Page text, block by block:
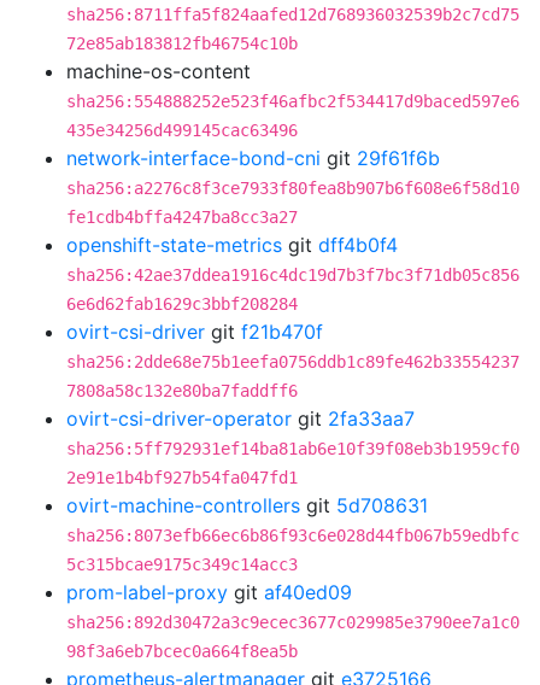
sha256:8711ffa5f824aafed12d768936032539b2c7cd75
72e85ab183812fb46754c10b
machine-os-content
sha256:554888252e523f46afbc2f534417d9baced597e6
435e34256d499145cac63496
network-interface-bond-cni git 29f61f6b
sha256:a2276c8f3ce7933f80fea8b907b6f608e6f58d10
fe1cdb4bffa4247ba8cc3a27
openshift-state-metrics git dff4b0f4
sha256:42ae37ddea1916c4dc19d7b3f7bc3f71db05c856
6e6d62fab1629c3bbf208284
ovirt-csi-driver git f21b470f
sha256:2dde68e75b1eefa0756ddb1c89fe462b33554237
7808a58c132e80ba7faddff6
ovirt-csi-driver-operator git 2fa33aa7
sha256:5ff792931ef14ba81ab6e10f39f08eb3b1959cf0
2e91e1b4bf927b54fa047fd1
ovirt-machine-controllers git 5d708631
sha256:8073efb66ec6b86f93c6e028d44fb067b59edbfc
5c315bcae9175c349c14acc3
prom-label-proxy git af40ed09
sha256:892d30472a3c9ecec3677c029985e3790ee7a1c0
98f3a6eb7bcec0a664f8ea5b
prometheus-alertmanager git e3725166